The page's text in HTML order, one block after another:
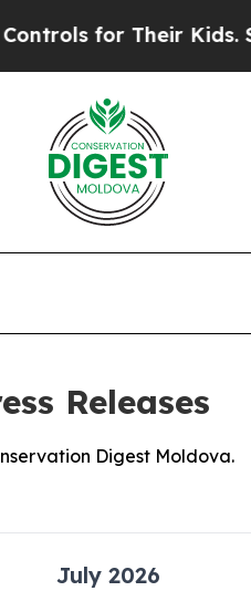
for Their Kids.
Releases
Digest Moldova.
July 2026